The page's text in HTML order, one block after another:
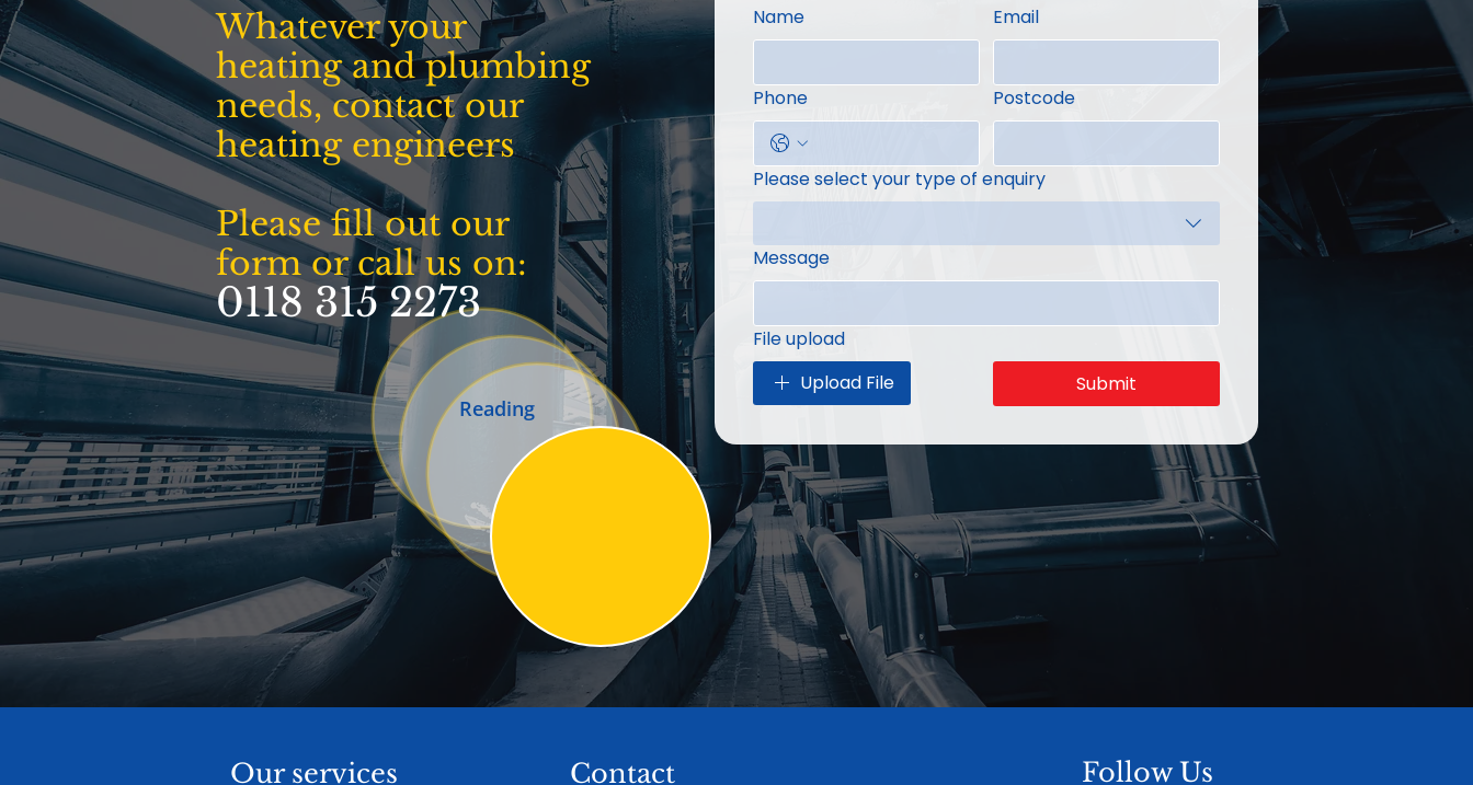
Reading
Whatever your
heating and plumbing
needs, contact our
heating engineers
Please fill out our
form or call us on:
0118 315 2273
Name Email
Phone Postcode
Please select your type of enquiry
Message
File upload
Upload File
Submit
Our services Contact Follow Us